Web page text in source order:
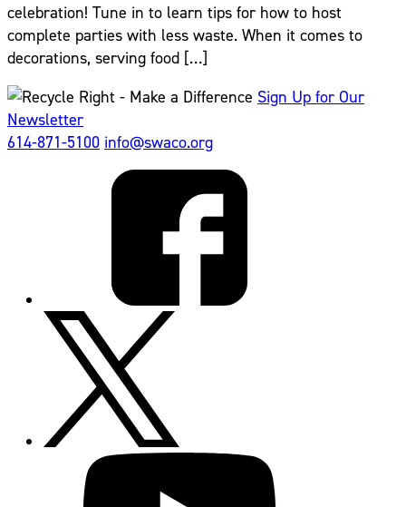
celebration! Tune in to learn tips for how to host
complete parties with less waste. When it comes to
decorations, serving food […]
Sign Up for Our
Newsletter
614-871-5100 info@swaco.org